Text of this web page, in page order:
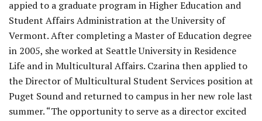
appied to a graduate program in Higher Education and
Student Affairs Administration at the University of
Vermont. After completing a Master of Education degree
in 2005, she worked at Seattle University in Residence
Life and in Multicultural Affairs. Czarina then applied to
the Director of Multicultural Student Services position at
Puget Sound and returned to campus in her new role last
summer. “The opportunity to serve as a director excited